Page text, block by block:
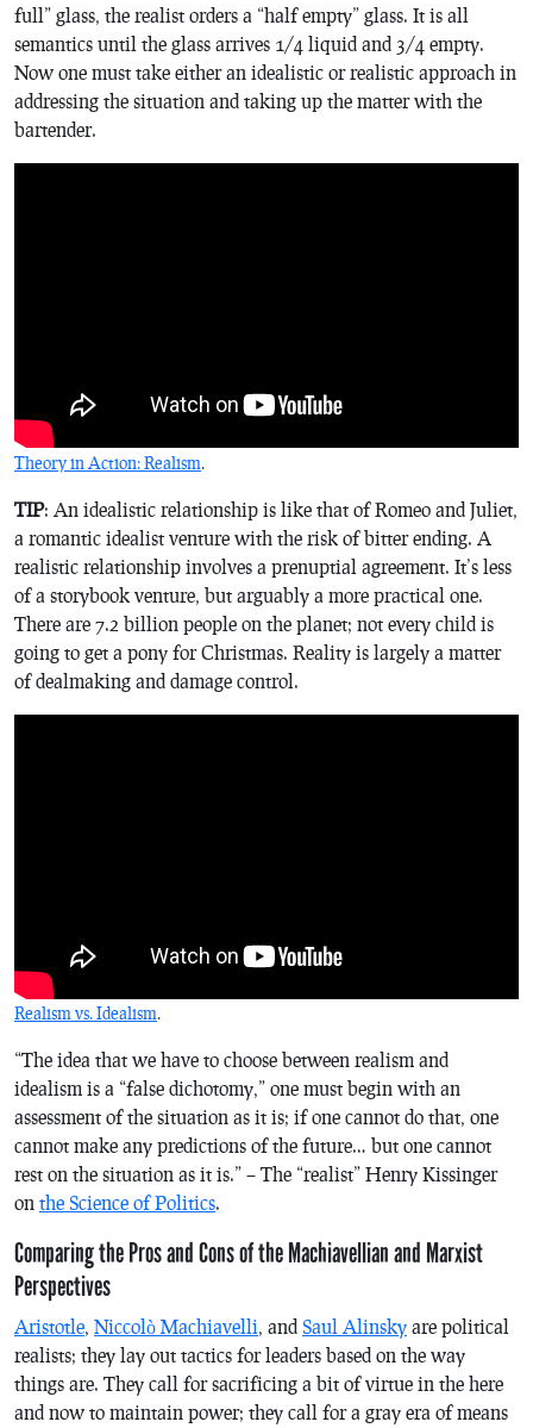
full” glass, the realist orders a “half empty” glass. It is all
semantics until the glass arrives 1/4 liquid and 3/4 empty.
Now one must take either an idealistic or realistic approach in
addressing the situation and taking up the matter with the
bartender.
Theory in Action: Realism.
TIP: An idealistic relationship is like that of Romeo and Juliet,
a romantic idealist venture with the risk of bitter ending. A
realistic relationship involves a prenuptial agreement. It’s less
of a storybook venture, but arguably a more practical one.
There are 7.2 billion people on the planet; not every child is
going to get a pony for Christmas. Reality is largely a matter
of dealmaking and damage control.
Realism vs. Idealism.
“The idea that we have to choose between realism and
idealism is a “false dichotomy,” one must begin with an
assessment of the situation as it is; if one cannot do that, one
cannot make any predictions of the future… but one cannot
rest on the situation as it is.” – The “realist” Henry Kissinger
on the Science of Politics.
Comparing the Pros and Cons of the Machiavellian and Marxist
Perspectives
Aristotle, Niccolò Machiavelli, and Saul Alinsky are political
realists; they lay out tactics for leaders based on the way
things are. They call for sacrificing a bit of virtue in the here
and now to maintain power; they call for a gray era of means